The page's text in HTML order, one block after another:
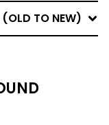
(OLD TO NEW)